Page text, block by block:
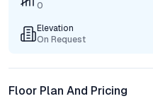
0
Elevation
On Request
Floor Plan And Pricing